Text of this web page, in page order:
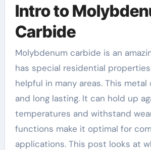
Intro to
Carbide
Molybdenum carbide is an amazing product. It
has special residential
helpful in many areas. This
and long lasting. It can hold up
temperatures and withstand
functions make it optimal for
applications. This post looks at